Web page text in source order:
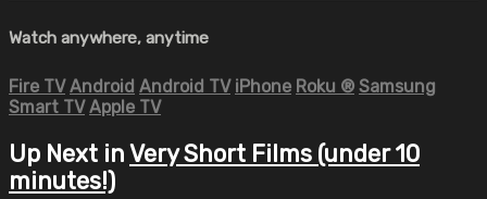
Watch anywhere, anytime
Fire TV Android Android TV iPhone Roku ® Samsung
Smart TV Apple TV
Up Next in Very Short Films (under 10
minutes!)